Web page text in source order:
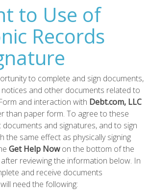
to Use of
Records
to complete and sign documents,
notices and other documents related to
and interaction with Debt.com, LLC
than paper form. To agree to these
and signatures, and to sign
the same effect as physically signing
Get Help Nowon the bottom of the
reviewing the information below. In
and receive documents
need the following:
Search